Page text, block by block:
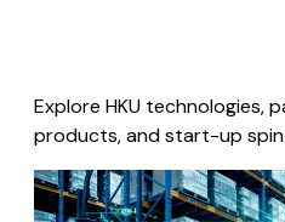
Explore HKU technologies,
products, and start-up